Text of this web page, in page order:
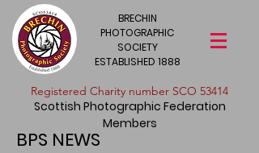
BRECHIN
PHOTOGRAPHIC
SOCIETY
ESTABLISHED 1888
​Registered Charity number SCO 53414
Scottish Photographic Federation
Members
BPS NEWS